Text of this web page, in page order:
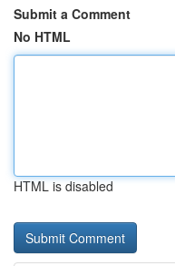
Submit a Comment
No HTML
HTML is disabled